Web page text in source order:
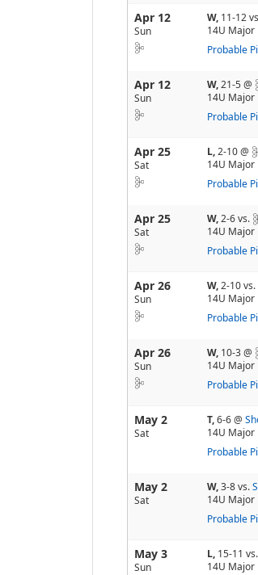
Apr 12
Sun
W, 11-12
14U Major
Probable
Apr 12
Sun
W,21-5@
14U Major
Probable
Apr 25
Sat
L,2-10@
14U Major
Probable
Apr 25
Sat
W,2-6vs.
14U Major
Probable
Apr 26
Sun
W,2-10vs.
14U Major
Probable
Apr 26
Sun
W, 10-3@
14U Major
Probable
May 2
Sat
T,6-6@
14U Major
Probable
May 2
Sat
W,3-8vs.
14U Major
Probable
May 3
Sun
L, 15-11 vs.
14U Major